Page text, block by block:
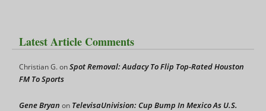
Latest Article Comments
Christian G.onSpot Removal: Audacy To Flip Top-Rated Houston
FM To Sports
Gene Bryan on TelevisaUnivision: Cup Bump In Mexico As U.S.